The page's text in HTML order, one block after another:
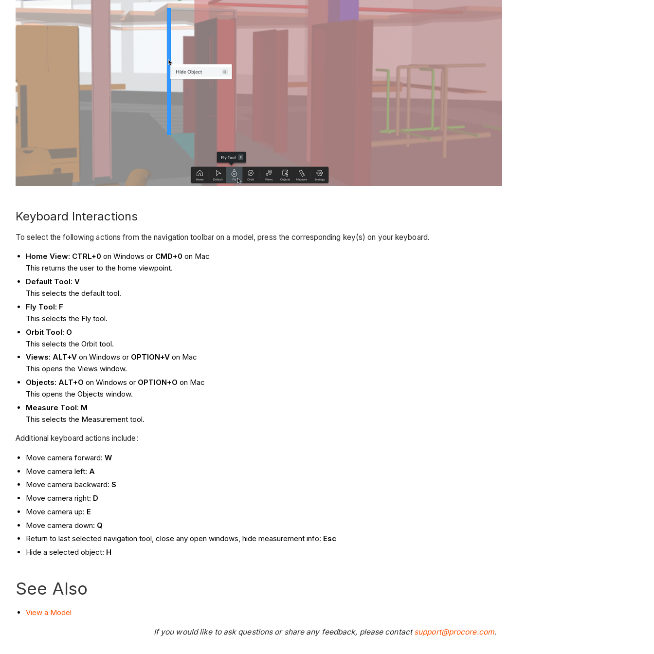
Keyboard Interactions
To select the following actions from the navigation toolbar on a model, press the corresponding key(s) on your keyboard.
Home View: CTRL+0 on Windows or CMD+0 on Mac
This returns the user to the home viewpoint.
Default Tool: V
This selects the default tool.
Fly Tool: F
This selects the Fly tool.
Orbit Tool: O
This selects the Orbit tool.
Views: ALT+V on Windows or OPTION+V on Mac
This opens the Views window.
Objects: ALT+O on Windows or OPTION+O on Mac
This opens the Objects window.
Measure Tool: M
This selects the Measurement tool.
Additional keyboard actions include:
Move camera forward: W
Move camera left: A
Move camera backward: S
Move camera right: D
Move camera up: E
Move camera down: Q
Return to last selected navigation tool, close any open windows, hide measurement info: Esc
Hide a selected object: H
See Also
View a Model
If you would like to ask questions or share any feedback, please contactsupport@procore.com.